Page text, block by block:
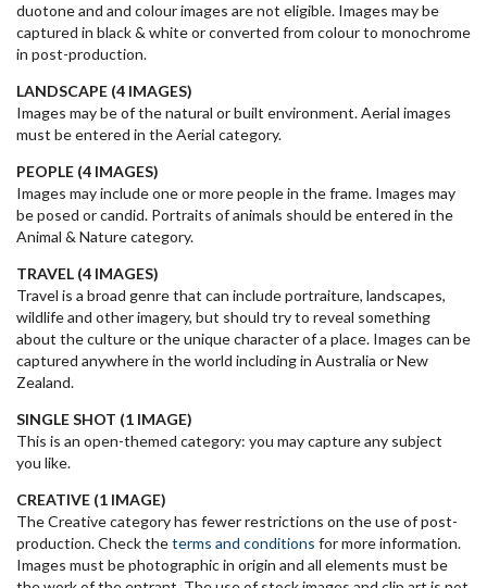
duotone and and colour images are not eligible. Images may be
captured in black & white or converted from colour to monochrome
in post-production.
LANDSCAPE (4 IMAGES)
Images may be of the natural or built environment. Aerial images
must be entered in the Aerial category.
PEOPLE (4 IMAGES)
Images may include one or more people in the frame. Images may
be posed or candid. Portraits of animals should be entered in the
Animal & Nature category.
TRAVEL (4 IMAGES)
Travel is a broad genre that can include portraiture, landscapes,
wildlife and other imagery, but should try to reveal something
about the culture or the unique character of a place. Images can be
captured anywhere in the world including in Australia or New
Zealand.
SINGLE SHOT (1 IMAGE)
This is an open-themed category: you may capture any subject
you like.
CREATIVE (1 IMAGE)
The Creative category has fewer restrictions on the use of post-
production. Check theterms and conditions for more information.
Images must be photographic in origin and all elements must be